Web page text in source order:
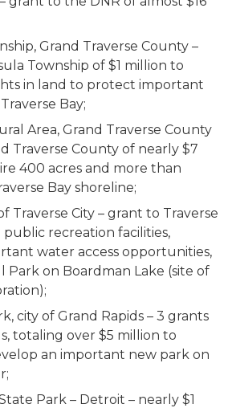
Grand Traverse County –
Township of $1 million to
in land to protect important
Bay;
Area, Grand Traverse County
Traverse County of nearly $7
400 acres and more than
Bay shoreline;
Traverse City – grant to Traverse
recreation facilities,
water access opportunities,
Park on Boardman Lake (site of
city of Grand Rapids – 3 grants
totaling over $5 million to
an important new park on
Park – Detroit – nearly $1